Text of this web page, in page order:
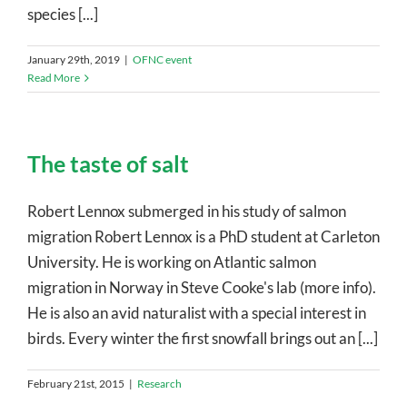
species [...]
January 29th, 2019 | OFNC event
Read More
The taste of salt
Robert Lennox submerged in his study of salmon
migration Robert Lennox is a PhD student at Carleton
University. He is working on Atlantic salmon
migration in Norway in Steve Cooke's lab (more info).
He is also an avid naturalist with a special interest in
birds. Every winter the first snowfall brings out an [...]
February 21st, 2015 | Research